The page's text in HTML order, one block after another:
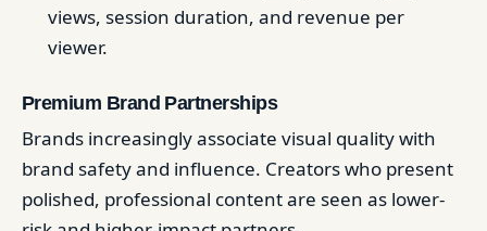
views, session duration, and revenue per
viewer.
Premium Brand Partnerships
Brands increasingly associate visual quality with
brand safety and influence. Creators who present
polished, professional content are seen as lower-